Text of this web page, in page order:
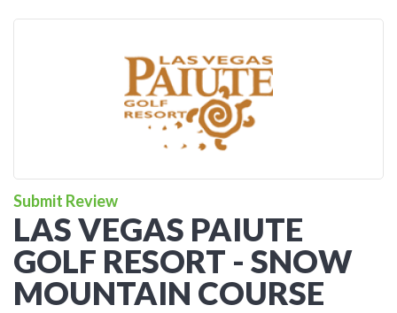
Submit Review
LAS VEGAS PAIUTE
GOLF RESORT - SNOW
MOUNTAIN COURSE